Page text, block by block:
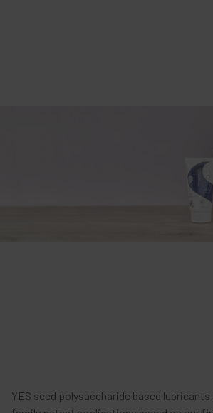
YES seed polysaccharide based